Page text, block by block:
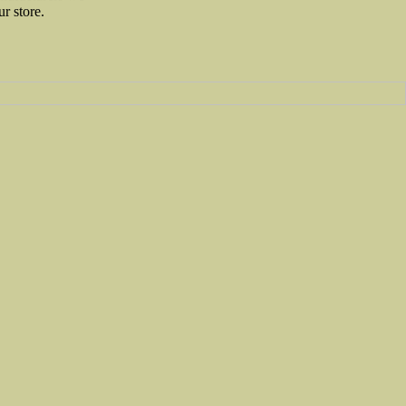
store.